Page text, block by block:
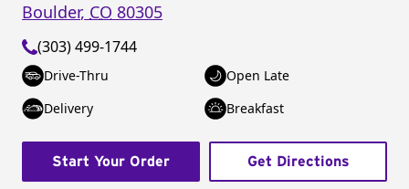
Boulder, CO 80305
(303) 499-1744
Drive-Thru
Open Late
Delivery
Breakfast
Start Your Order Get Directions